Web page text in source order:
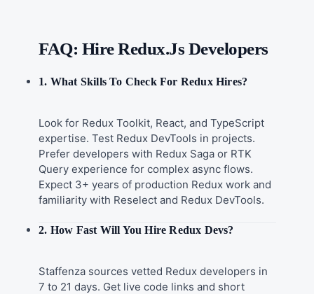
FAQ: Hire Redux.js Developers
1. What Skills To Check For Redux Hires?
Look for Redux Toolkit, React, and TypeScript
expertise. Test Redux DevTools in projects.
Prefer developers with Redux Saga or RTK
Query experience for complex async flows.
Expect 3+ years of production Redux work and
familiarity with Reselect and Redux DevTools.
2. How Fast Will You Hire Redux Devs?
Staffenza sources vetted Redux developers in
7 to 21 days. Get live code links and short